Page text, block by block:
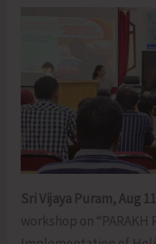
Sri Vijaya Puram, Aug
workshop on “PARAKH